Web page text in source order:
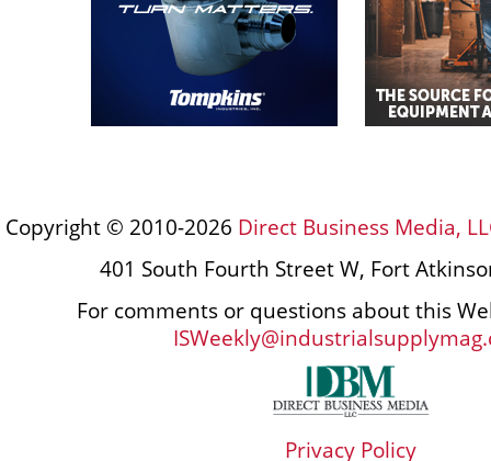
Copyright © 2010-2026 Direct Business Media,
401 South Fourth Street W, Fort
For comments or questions about this
Privacy Policy